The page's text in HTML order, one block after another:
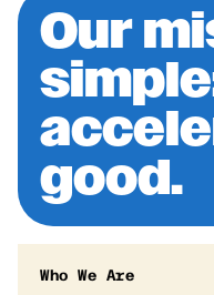
Our
good.
Who We Are